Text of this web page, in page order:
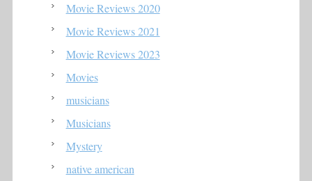
Movie Reviews 2020
Movie Reviews 2021
Movie Reviews 2023
Movies
musicians
Musicians
Mystery
native american